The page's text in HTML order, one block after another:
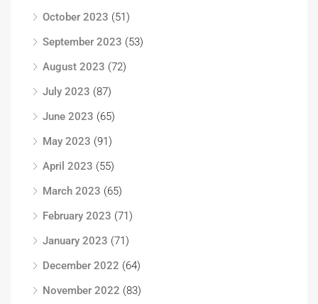
October 2023 (51)
September 2023 (53)
August 2023 (72)
July 2023 (87)
June 2023 (65)
May 2023 (91)
April 2023 (55)
March 2023 (65)
February 2023 (71)
January 2023 (71)
December 2022 (64)
November 2022 (83)